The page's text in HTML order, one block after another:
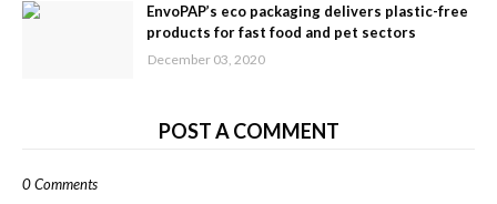
EnvoPAP’s eco packaging delivers plastic-free
products for fast food and pet sectors
December 03, 2020
POST A COMMENT
0 Comments